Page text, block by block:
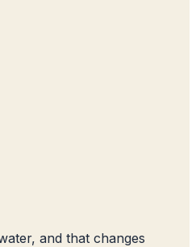
and that changes